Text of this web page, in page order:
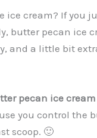
ice cream? If you
butter pecan ice
and a little bit
pecan ice
you control the
scoop. 🙂